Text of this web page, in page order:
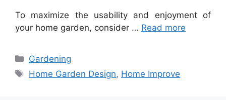
To maximize the usability and enjoyment of
your home garden, consider … Read more
Categories
Gardening
Tags
Home Garden Design, Home Improve